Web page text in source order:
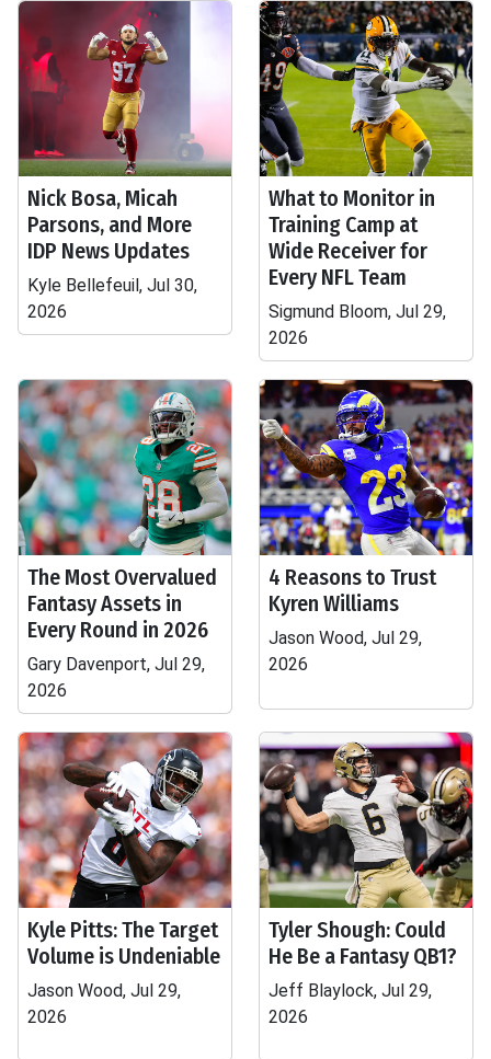
Nick Bosa, Micah
Parsons, and More
IDP News Updates
Kyle Bellefeuil, Jul 30,
2026
What to Monitor in
Training Camp at
Wide Receiver for
Every NFL Team
Sigmund Bloom, Jul 29,
2026
The Most Overvalued
Fantasy Assets in
Every Round in 2026
Gary Davenport, Jul 29,
2026
4 Reasons to Trust
Kyren Williams
Jason Wood, Jul 29,
2026
Kyle Pitts: The Target
Volume is Undeniable
Jason Wood, Jul 29,
2026
Tyler Shough: Could
He Be a Fantasy QB1?
Jeff Blaylock, Jul 29,
2026